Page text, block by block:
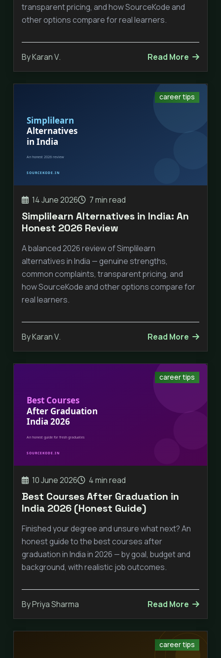
transparent pricing, and how SourceKode and
other options compare for real learners.
By Karan V. Read More
career tips
14 June 2026 7 min read
Simplilearn Alternatives in India: An
Honest 2026 Review
A balanced 2026 review of Simplilearn
alternatives in India — genuine strengths,
common complaints, transparent pricing, and
how SourceKode and other options compare for
real learners.
By Karan V. Read More
career tips
10 June 2026 4 min read
Best Courses After Graduation in
India 2026 (Honest Guide)
Finished your degree and unsure what next? An
honest guide to the best courses after
graduation in India in 2026 — by goal, budget and
background, with realistic job outcomes.
By Priya Sharma Read More
career tips